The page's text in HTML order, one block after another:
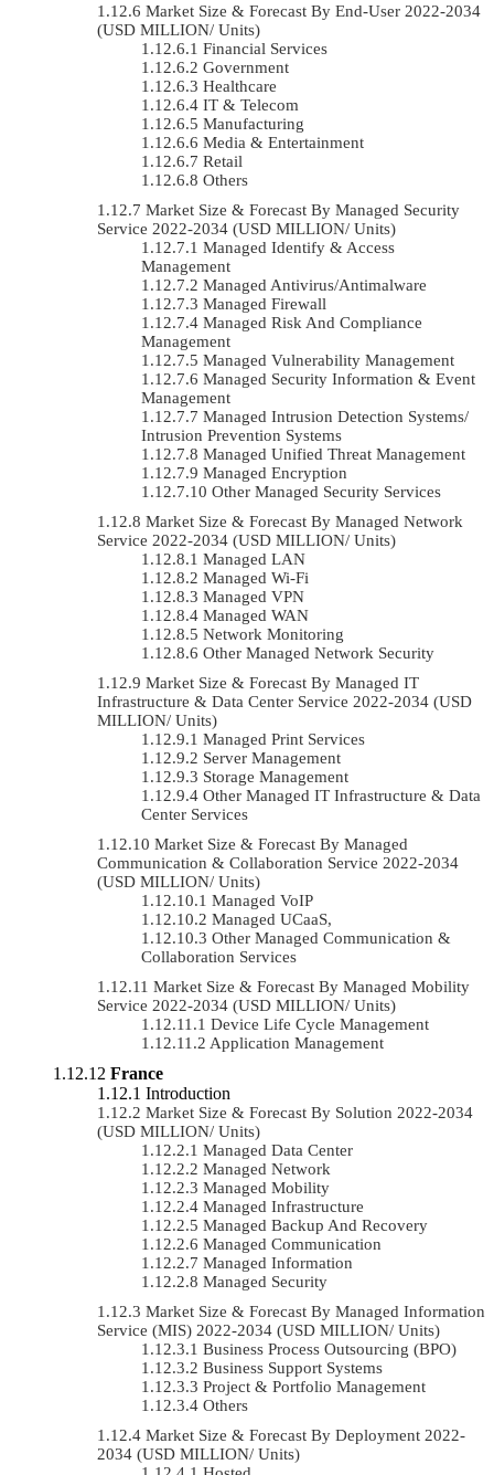
Market Size & Forecast By End-User 2022-2034
(USD MILLION/ Units)
Financial Services
Government
Healthcare
IT & Telecom
Manufacturing
Media & Entertainment
Retail
Others
Market Size & Forecast By Managed Security
Service 2022-2034 (USD MILLION/ Units)
Managed Identify & Access
Management
Managed Antivirus/Antimalware
Managed Firewall
Managed Risk And Compliance
Management
Managed Vulnerability Management
Managed Security Information & Event
Management
Managed Intrusion Detection Systems/
Intrusion Prevention Systems
Managed Unified Threat Management
Managed Encryption
Other Managed Security Services
Market Size & Forecast By Managed Network
Service 2022-2034 (USD MILLION/ Units)
Managed LAN
Managed Wi-Fi
Managed VPN
Managed WAN
Network Monitoring
Other Managed Network Security
Market Size & Forecast By Managed IT
Infrastructure & Data Center Service 2022-2034 (USD
MILLION/ Units)
Managed Print Services
Server Management
Storage Management
Other Managed IT Infrastructure & Data
Center Services
Market Size & Forecast By Managed
Communication & Collaboration Service 2022-2034
(USD MILLION/ Units)
Managed VoIP
Managed UCaaS,
Other Managed Communication &
Collaboration Services
Market Size & Forecast By Managed Mobility
Service 2022-2034 (USD MILLION/ Units)
Device Life Cycle Management
Application Management
France
Introduction
Market Size & Forecast By Solution 2022-2034
(USD MILLION/ Units)
Managed Data Center
Managed Network
Managed Mobility
Managed Infrastructure
Managed Backup And Recovery
Managed Communication
Managed Information
Managed Security
Market Size & Forecast By Managed Information
Service (MIS) 2022-2034 (USD MILLION/ Units)
Business Process Outsourcing (BPO)
Business Support Systems
Project & Portfolio Management
Others
Market Size & Forecast By Deployment 2022-
2034 (USD MILLION/ Units)